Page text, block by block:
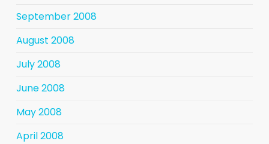
September 2008
August 2008
July 2008
June 2008
May 2008
April 2008